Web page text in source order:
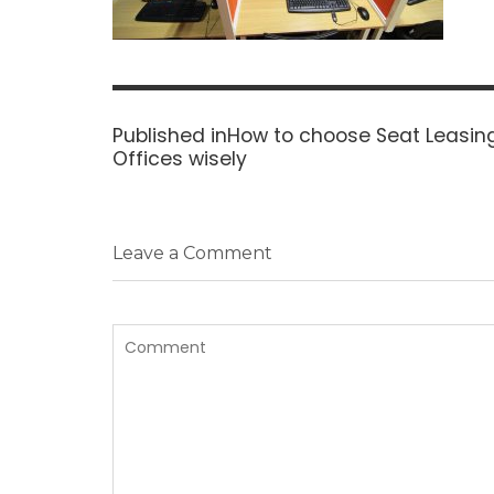
Post
Published inHow to choose Seat
Offices wisely
Leave a Comment